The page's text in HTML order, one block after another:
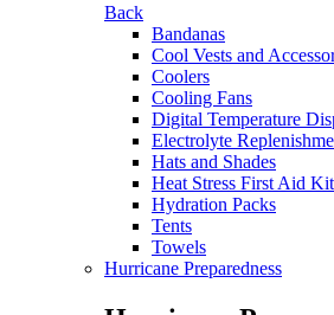
Back
Bandanas
Cool Vests and
Coolers
Cooling Fans
Digital Temperature
Electrolyte
Hats and Shades
Heat Stress First Aid
Hydration Packs
Tents
Towels
Hurricane Preparedness